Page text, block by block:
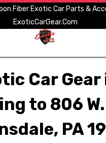
Fiber Exotic Car Parts &
ExoticCarGear.com
Car Gear
to 806
PA